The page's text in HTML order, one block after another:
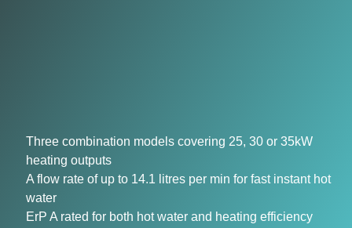
Three combination models covering 25, 30 or 35kW
heating outputs
A flow rate of up to 14.1 litres per min for fast instant hot
water
ErP A rated for both hot water and heating efficiency